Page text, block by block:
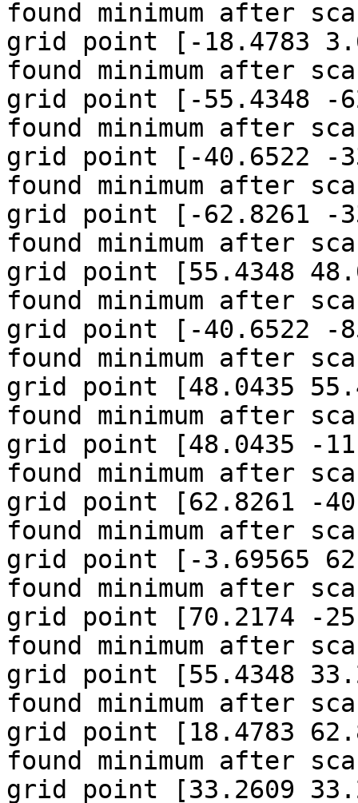
found minimum after
grid point [-18.4783
found minimum after
grid point [-55.4348 -
found minimum after
grid point [-40.6522 -
found minimum after
grid point [-62.8261 -
found minimum after
grid point [55.4348
found minimum after
grid point [-40.6522 -
found minimum after
grid point [48.0435
found minimum after
grid point [48.0435 -
found minimum after
grid point [62.8261 -
found minimum after
grid point [-3.69565
found minimum after
grid point [70.2174 -
found minimum after
grid point [55.4348
found minimum after
grid point [18.4783
found minimum after
grid point [33.2609